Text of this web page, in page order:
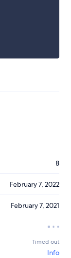
8
February 7, 2022
February 7, 2021
Timed out
Info